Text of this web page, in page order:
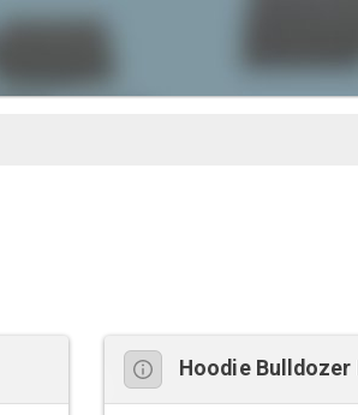
Hoodie